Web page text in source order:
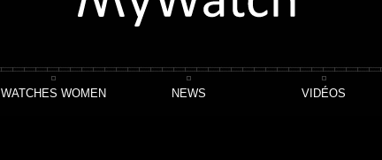
WATCHES WOMEN NEWS VIDÉOS